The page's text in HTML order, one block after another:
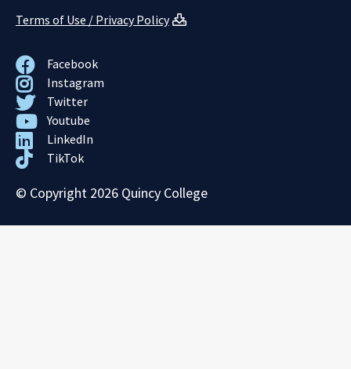
Terms of Use / Privacy Policy
Facebook
Instagram
Twitter
Youtube
LinkedIn
TikTok
© Copyright 2026 Quincy College